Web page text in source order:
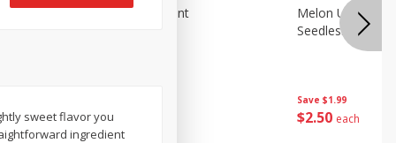
$2 50
Blueberries, 1 Pint
Save $1.99
$2 50 each
Melon Up
Seedless, 1
sweet flavor you
ingredient